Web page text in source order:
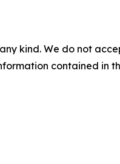
kind. We do not
contained in